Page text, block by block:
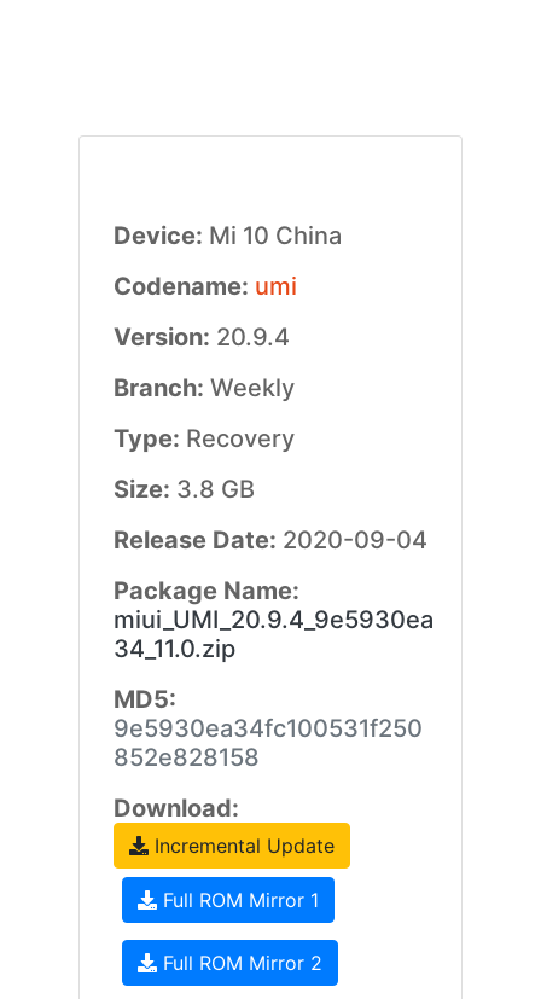
Device: Mi 10 China
Codename: umi
Version: 20.9.4
Branch: Weekly
Type: Recovery
Size: 3.8 GB
Release Date: 2020-09-04
Package Name:
miui_UMI_20.9.4_9e5930ea
34_11.0.zip
MD5:
9e5930ea34fc100531f250
852e828158
Download:
Incremental Update
Full ROM Mirror 1
Full ROM Mirror 2